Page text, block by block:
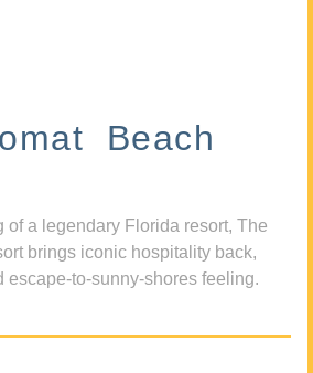
Beach
of a legendary Florida resort, The
brings iconic hospitality back,
escape-to-sunny-shores feeling.